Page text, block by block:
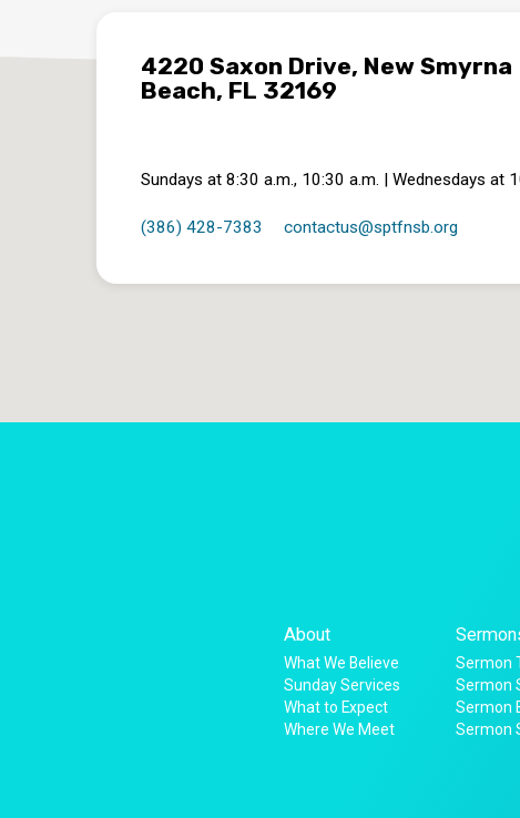
4220 Saxon Drive, New Smyrna
Beach, FL 32169
Sundays at 8:30 a.m., 10:30 a.m. | Wednesdays at
(386) 428-7383 contactus​@sptfnsb.org
About
What We Believe
Sunday Services
What to Expect
Where We Meet
Sermon
Sermon
Sermon
Sermon